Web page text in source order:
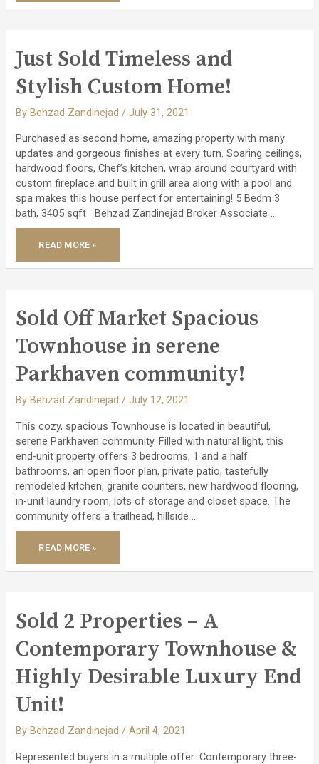
AMAZING
Just Sold Timeless and
Stylish Custom Home!
ByBehzad Zandinejad /July 31, 2021
Purchased as second home, amazing property with many
updates and gorgeous finishes at every turn. Soaring ceilings,
hardwood floors, Chef’s kitchen, wrap around courtyard with
custom fireplace and built in grill area along with a pool and
spa makes this house perfect for entertaining! 5 Bedm 3
bath, 3405 sqft Behzad Zandinejad Broker Associate …
JUST
SOLD
AND
READ MORE »
Sold Off Market Spacious
Townhouse in serene
Parkhaven community!
By Behzad Zandinejad/July 12, 2021
This cozy, spacious Townhouse is located in beautiful,
serene Parkhaven community. Filled with natural light, this
end-unit property offers 3 bedrooms, 1 and a half
bathrooms, an open floor plan, private patio, tastefully
remodeled kitchen, granite counters, new hardwood flooring,
in-unit laundry room, lots of storage and closet space. The
community offers a trailhead, hillside …
SOLD
OFF
SPACIOUS
COMMUNITY!
READ MORE »
Sold 2 Properties – A
Contemporary Townhouse &
Highly Desirable Luxury End
Unit!
ByBehzad Zandinejad/April 4, 2021
Represented buyers in a multiple offer: Contemporary three-